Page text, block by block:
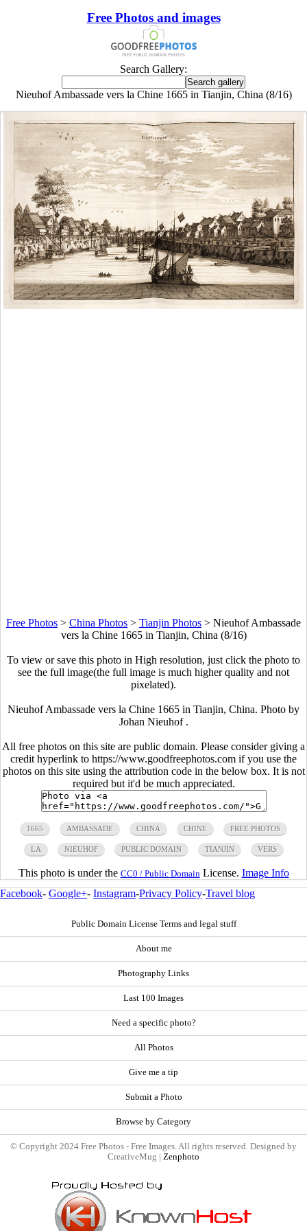
Free Photos and images
Search Gallery:
Nieuhof Ambassade vers la Chine 1665 in Tianjin, China (8/16)
Free Photos > China Photos > Tianjin Photos > Nieuhof Ambassade
vers la Chine 1665 in Tianjin, China (8/16)
To view or save this photo in High resolution, just click the photo to
see the full image(the full image is much higher quality and not
pixelated).
Nieuhof Ambassade vers la Chine 1665 in Tianjin, China. Photo by
Johan Nieuhof .
All free photos on this site are public domain. Please consider giving a
credit hyperlink to https://www.goodfreephotos.com if you use the
photos on this site using the attribution code in the below box. It is not
required but it'd be much appreciated.
1665 AMBASSADE CHINA CHINE FREE PHOTOS
LA NIEUHOF PUBLIC DOMAIN TIANJIN VERS
This photo is under the CC0 / Public Domain License. Image Info
Facebook- Google+- Instagram-Privacy Policy-Travel blog
Public Domain License Terms and legal stuff
About me
Photography Links
Last 100 Images
Need a specific photo?
All Photos
Give me a tip
Submit a Photo
Browse by Category
© Copyright 2024 Free Photos - Free Images. All rights reserved. Designed by
CreativeMug | Zenphoto